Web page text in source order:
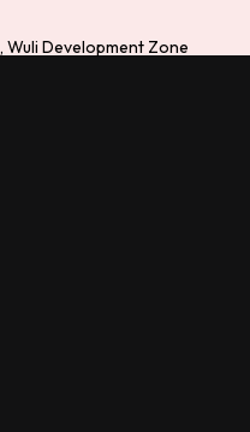
Wuli Development Zone